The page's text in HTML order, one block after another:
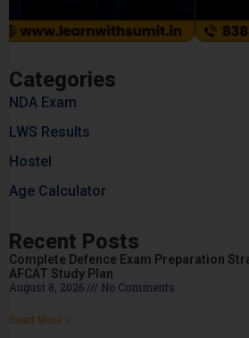
Categories
NDA Exam
LWS Results
Hostel
Age Calculator
Recent Posts
Complete Defence Exam Preparation
AFCAT Study Plan
August 8, 2026
No Comments
Read More »